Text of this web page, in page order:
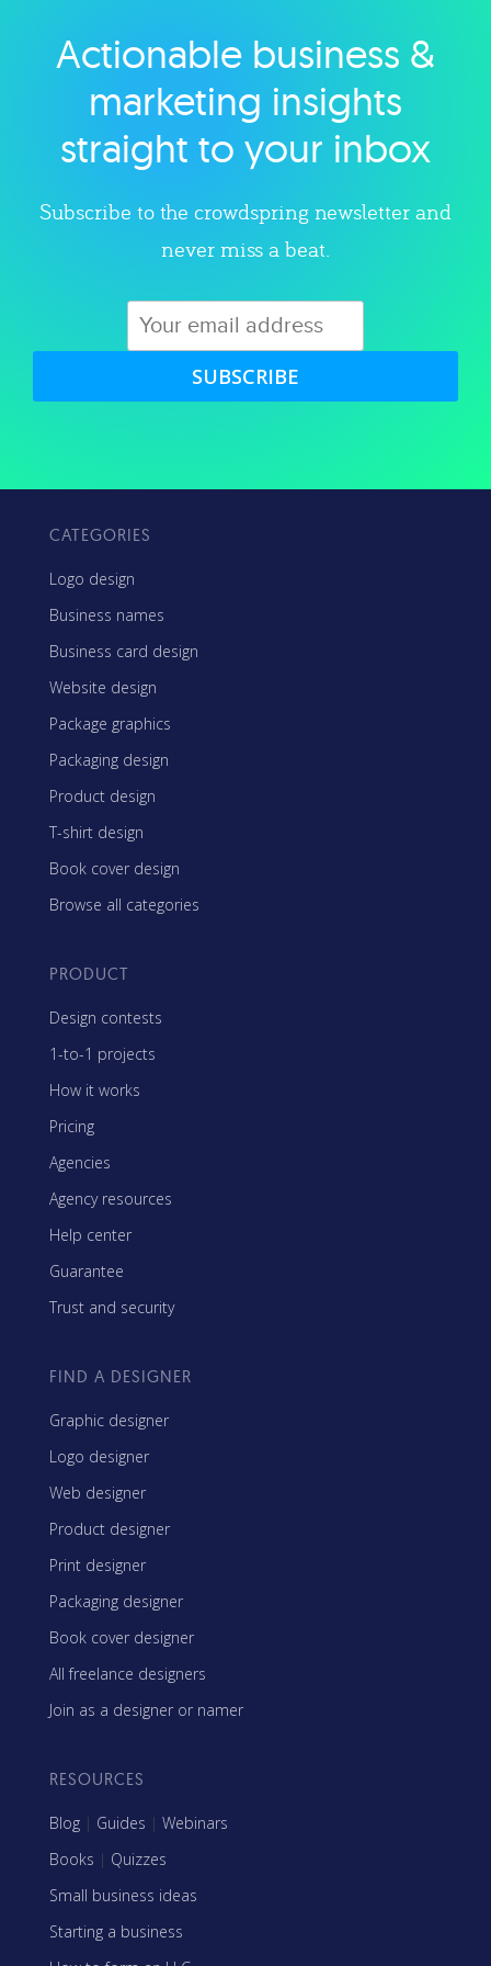
Explore category
Actionable business &
marketing insights
straight to your inbox
Subscribe to the crowdspring newsletter and
never miss a beat.
SUBSCRIBE
CATEGORIES
Logo design
Business names
Business card design
Website design
Package graphics
Packaging design
Product design
T-shirt design
Book cover design
Browse all categories
PRODUCT
Design contests
1-to-1 projects
How it works
Pricing
Agencies
Agency resources
Help center
Guarantee
Trust and security
FIND A DESIGNER
Graphic designer
Logo designer
Web designer
Product designer
Print designer
Packaging designer
Book cover designer
All freelance designers
Join as a designer or namer
RESOURCES
Blog | Guides | Webinars
Books | Quizzes
Small business ideas
Starting a business